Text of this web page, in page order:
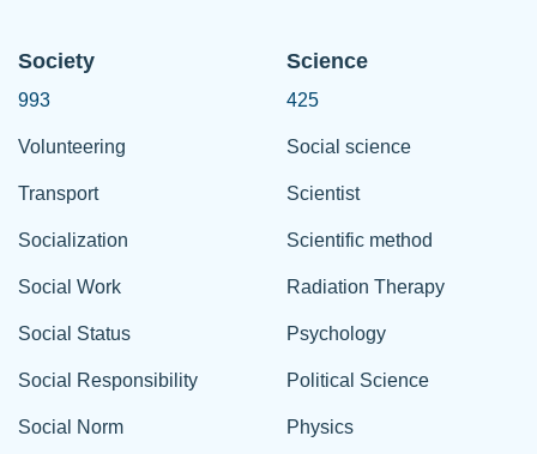
Society
993
Volunteering
Transport
Socialization
Social Work
Social Status
Social Responsibility
Social Norm
Science
425
Social science
Scientist
Scientific method
Radiation Therapy
Psychology
Political Science
Physics